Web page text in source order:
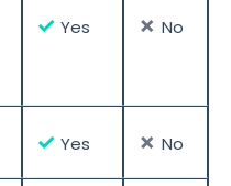
✓ Yes ✗ No
✓ Yes ✗ No